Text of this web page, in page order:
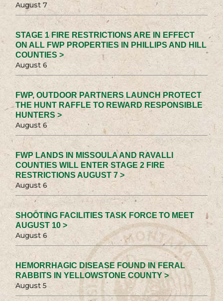
August 7
STAGE 1 FIRE RESTRICTIONS ARE IN EFFECT
ON ALL FWP PROPERTIES IN PHILLIPS AND HILL
COUNTIES >
August 6
FWP, OUTDOOR PARTNERS LAUNCH PROTECT
THE HUNT RAFFLE TO REWARD RESPONSIBLE
HUNTERS >
August 6
FWP LANDS IN MISSOULA AND RAVALLI
COUNTIES WILL ENTER STAGE 2 FIRE
RESTRICTIONS AUGUST 7 >
August 6
SHOOTING FACILITIES TASK FORCE TO MEET
AUGUST 10 >
August 6
HEMORRHAGIC DISEASE FOUND IN FERAL
RABBITS IN YELLOWSTONE COUNTY >
August 5